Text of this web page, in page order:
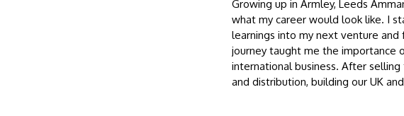
Growing up in Armley, Leeds
what my career would look like. I
learnings into my next venture
journey taught me the importance
international business. After
and distribution, building our UK